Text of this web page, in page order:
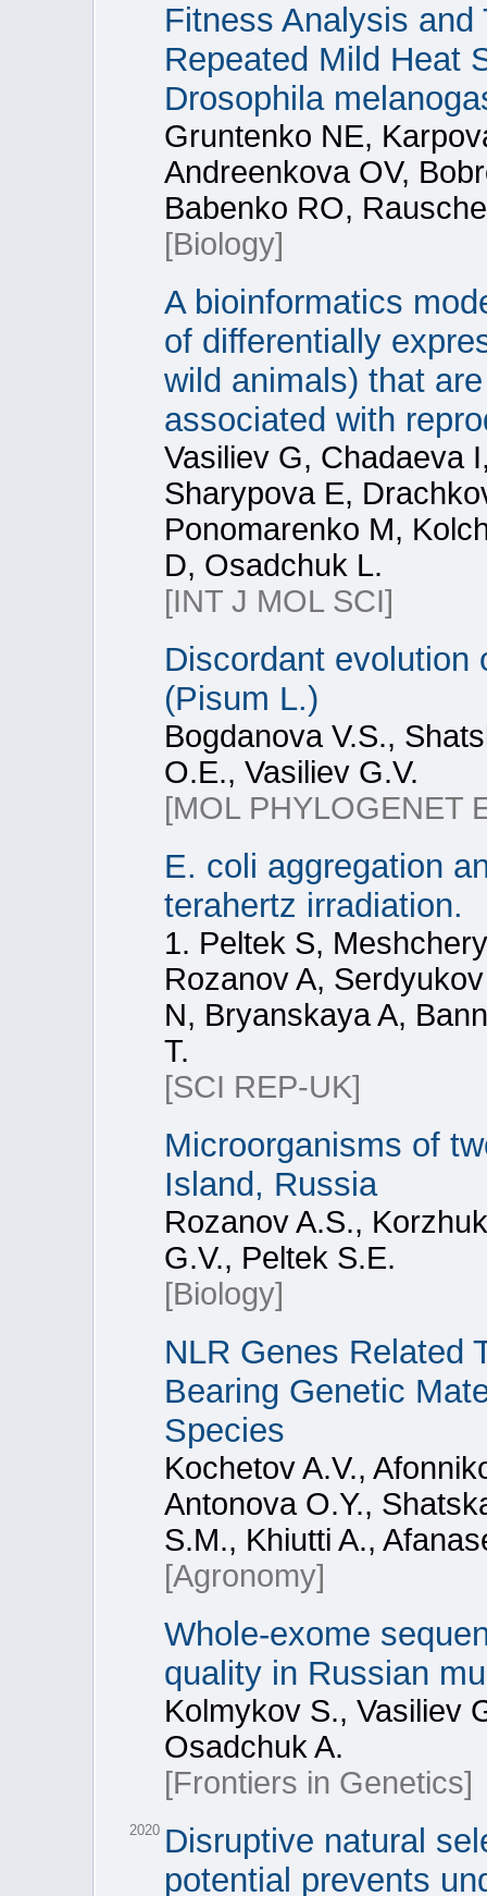
Fitness Analysis
Repeated Mild Heat
Drosophila
Gruntenko NE,
Andreenkova OV,
Babenko RO,
[Biology]
A bioinformatics
of differentially
wild animals) that
associated with
Vasiliev G, Chadaeva
Sharypova E,
Ponomarenko M,
D, Osadchuk L.
[INT J MOL SCI]
Discordant evolution
(Pisum L.)
Bogdanova V.S.,
O.E., Vasiliev G.V.
[MOL PHYLOGENET
E. coli aggregation
terahertz irradiation.
1. Peltek S,
Rozanov A,
N, Bryanskaya A,
T.
[SCI REP-UK]
Microorganisms of
Island, Russia
Rozanov A.S.,
G.V., Peltek S.E.
[Biology]
NLR Genes Related
Bearing Genetic
Species
Kochetov A.V.,
Antonova O.Y.,
S.M., Khiutti A.,
[Agronomy]
Whole-exome
quality in Russian
Kolmykov S., Vasiliev
Osadchuk A.
[Frontiers in Genetics]
2020 Disruptive natural
potential prevents